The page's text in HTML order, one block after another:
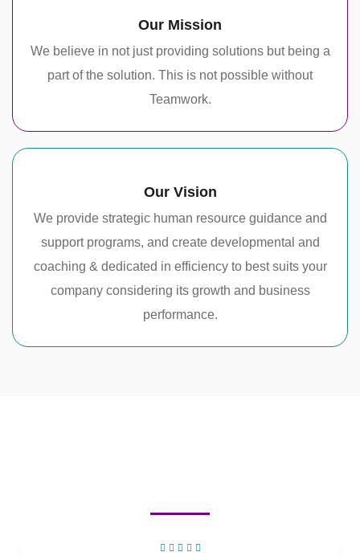
Our Mission
We believe in not just providing solutions but being a
part of the solution. This is not possible without
Teamwork.
Our Vision
We provide strategic human resource guidance and
support programs, and create developmental and
coaching & dedicated in efficiency to best suits your
company considering its growth and business
performance.